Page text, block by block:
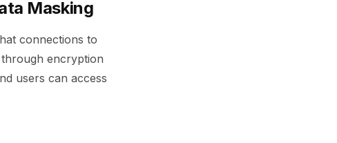
Masking
connections to
encryption
users can access